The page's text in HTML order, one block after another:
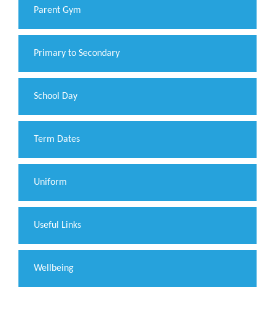
Parent Gym
Primary to Secondary
School Day
Term Dates
Uniform
Useful Links
Wellbeing